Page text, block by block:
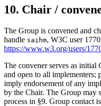
10. Chair /
The Group is convened and
handle saihm, W3C user
https://www.w3.org/users/
The convener serves as initial
and open to all implementers;
imply endorsement of any
by the Chair. The Group may
process in §9. Group contact